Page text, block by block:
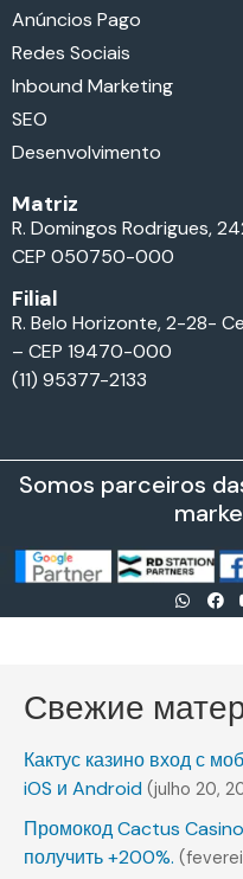
Anúncios Pago
Redes Sociais
Inbound Marketing
SEO
Desenvolvimento
Matriz
R. Domingos Rodrigues,
CEP 050750-000
Filial
R. Belo Horizonte, 2-28-
– CEP 19470-000
(11) 95377-2133
Somos parceiros
Свежие
Кактус казино вход с
iOS и Android (julho 20,
Промокод Cactus
получить +200%.